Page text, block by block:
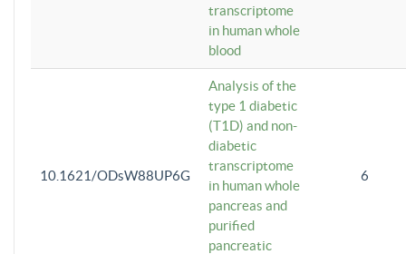
transcriptome
in human whole
blood
10.1621/ODsW88UP6G
Analysis of the
type 1 diabetic
(T1D) and non-
diabetic
transcriptome
in human whole
pancreas and
purified
pancreatic
6